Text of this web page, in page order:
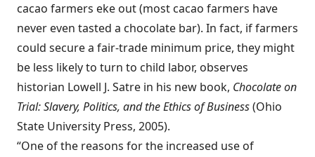
cacao farmers eke out (most cacao farmers have
never even tasted a chocolate bar). In fact, if farmers
could secure a fair-trade minimum price, they might
be less likely to turn to child labor, observes
historian Lowell J. Satre in his new book, Chocolate on
Trial: Slavery, Politics, and the Ethics of Business(Ohio
State University Press, 2005).
“One of the reasons for the increased use of